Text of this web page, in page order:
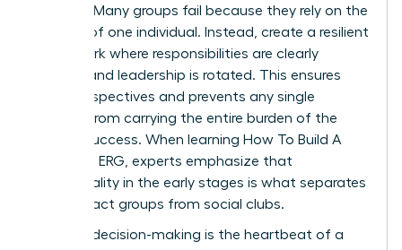
burnout. Many groups fail because they rely on the
passion of one individual. Instead, create a resilient
framework where responsibilities are clearly
defined and leadership is rotated. This ensures
fresh perspectives and prevents any single
woman from carrying the entire burden of the
group’s success. When learning How To Build A
Women’s ERG , experts emphasize that
intentionality in the early stages is what separates
high-impact groups from social clubs.
Inclusive decision-making is the heartbeat of a